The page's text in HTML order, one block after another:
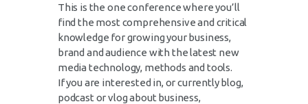
This is the one conference where you’ll
find the most comprehensive and critical
knowledge for growing your business,
brand and audience with the latest new
media technology, methods and tools.
If you are interested in, or currently blog,
podcast or vlog about business,